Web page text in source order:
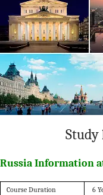
Study
Russia Information a
Course Duration
6